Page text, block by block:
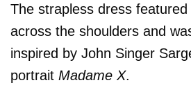
The strapless dress featured
across the shoulders and
inspired by John Singer
portrait Madame X.